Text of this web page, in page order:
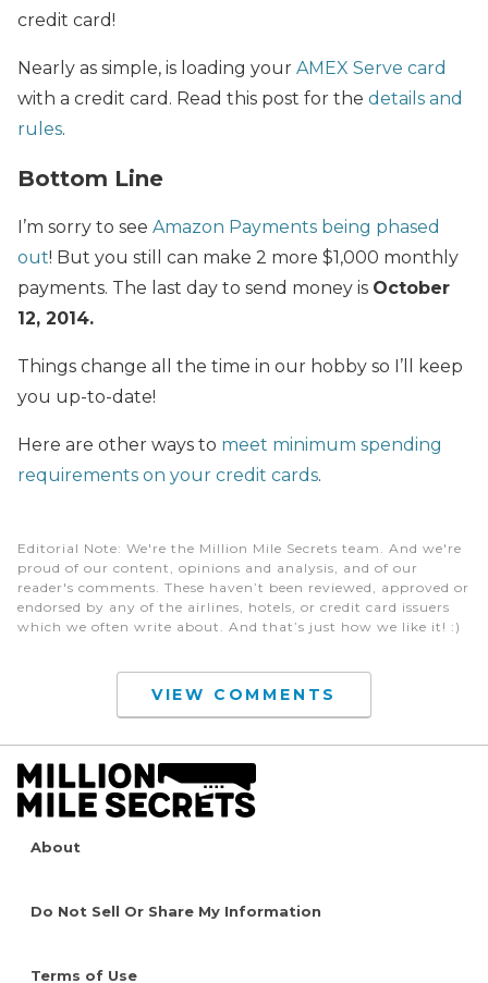
credit card!
Nearly as simple, is loading your AMEX Serve card
with a credit card. Read this post for the details and
rules.
Bottom Line
I’m sorry to see Amazon Payments being phased
out! But you still can make 2 more $1,000 monthly
payments. The last day to send money is October
12, 2014.
Things change all the time in our hobby so I’ll keep
you up-to-date!
Here are other ways to meet minimum spending
requirements on your credit cards.
Editorial Note: We're the Million Mile Secrets team. And we're
proud of our content, opinions and analysis, and of our
reader's comments. These haven’t been reviewed, approved or
endorsed by any of the airlines, hotels, or credit card issuers
which we often write about. And that’s just how we like it! :)
VIEW COMMENTS
About
Do Not Sell Or Share My Information
Terms of Use